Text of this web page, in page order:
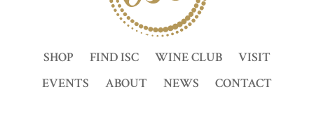
SHOP FIND ISC WINE CLUB
VISIT
EVENTS
ABOUT NEWS CONTACT